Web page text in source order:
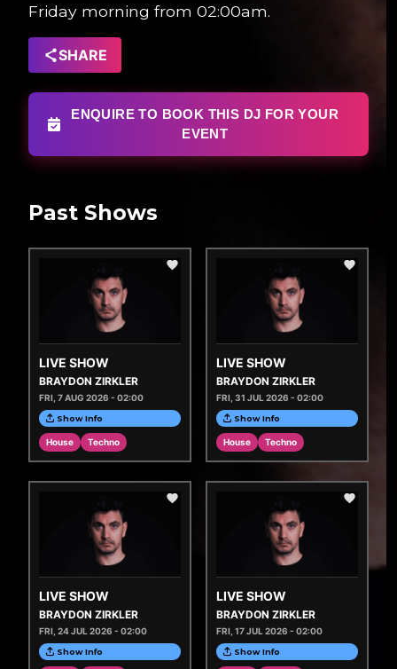
Friday morning from 02:00am.
SHARE
ENQUIRE TO BOOK THIS DJ FOR YOUR
EVENT
Past Shows
LIVE SHOW
BRAYDON ZIRKLER
FRI, 7 AUG 2026 - 02:00
Show Info
House Techno
LIVE SHOW
BRAYDON ZIRKLER
FRI, 31 JUL 2026 - 02:00
Show Info
House Techno
LIVE SHOW
BRAYDON ZIRKLER
FRI, 24 JUL 2026 - 02:00
Show Info
LIVE SHOW
BRAYDON ZIRKLER
FRI, 17 JUL 2026 - 02:00
Show Info